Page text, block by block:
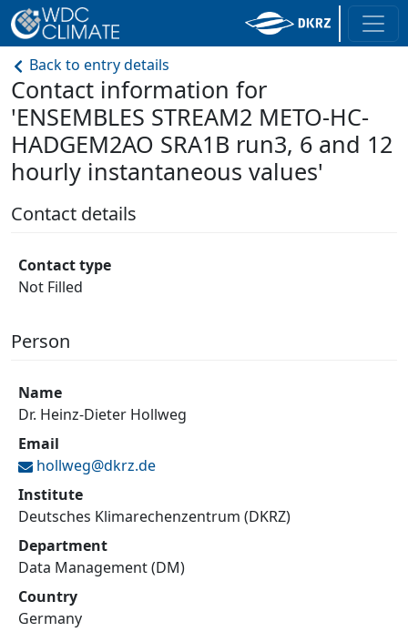
Back to entry details
Contact information for
'ENSEMBLES STREAM2 METO-HC-
HADGEM2AO SRA1B run3, 6 and 12
hourly instantaneous values'
Contact details
Contact type
Not Filled
Person
Name
Dr. Heinz-Dieter Hollweg
Email
hollweg@dkrz.de
Institute
Deutsches Klimarechenzentrum (DKRZ)
Department
Data Management (DM)
Country
Germany